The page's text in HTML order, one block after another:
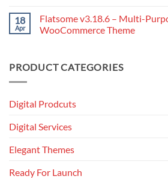
Farming
–
News
Portal
on
Master
Excel
Keyboard
Shortcuts
18
Apr
Flatsome v3.18.6 – Multi-
WooCommerce Theme
Flatsome
v3.18.6
Responsive
PRODUCT CATEGORIES
Digital Prodcuts
Digital Services
Elegant Themes
Ready For Launch